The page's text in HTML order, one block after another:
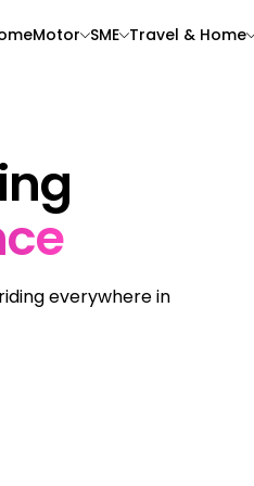
Motor SME Travel & Home
everywhere in